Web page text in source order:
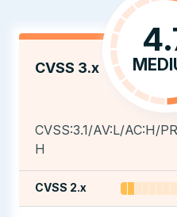
CVSS 3.x
CVSS:3.1/AV:L/AC:H/
H
CVSS 2.x